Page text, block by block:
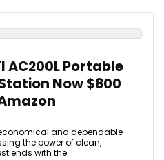
AC200L Portable
Now $800
and dependable
the power of clean,
ends with the ...